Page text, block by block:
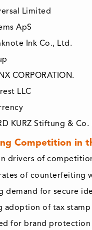
Limited
ApS
Ink Co., Ltd.
CORPORATION.
LLC
KURZ Stiftung & Co.
Competition in
drivers of
of counterfeiting
demand for secure
adoption of tax
for brand